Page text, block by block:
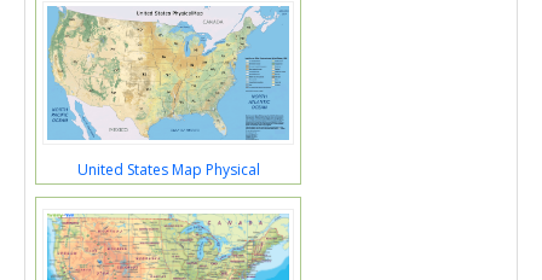
United States Map Physical